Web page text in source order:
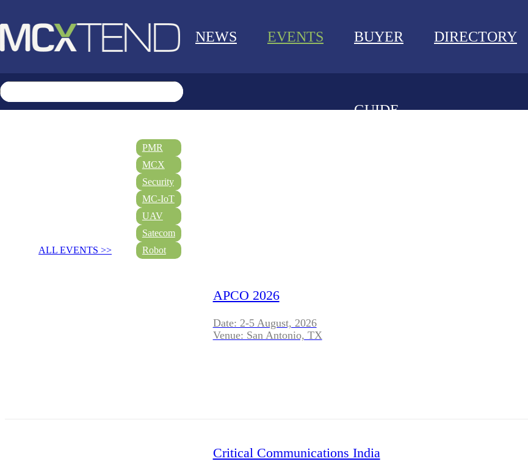
NEWS EVENTS BUYER
GUIDE
DIRECTORY
ALL EVENTS >>
PMR
MCX
Security
MC-IoT
UAV
Satecom
Robot
APCO 2026
Date: 2-5 August, 2026
Venue: San Antonio, TX
Critical Communications India